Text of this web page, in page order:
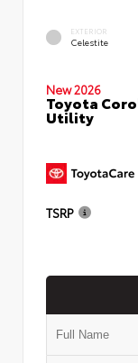
EXTERIOR
Celestite
New 2026
Toyota
Utility
TSRP